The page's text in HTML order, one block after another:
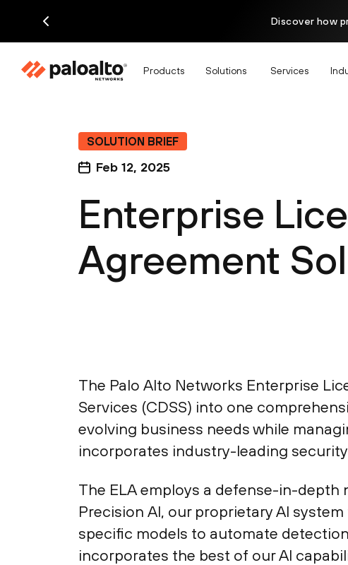
Discover how
Products Solutions Services
SOLUTION BRIEF
Feb 12, 2025
Enterprise
Agreement
The Palo Alto Networks Enterprise
Services (CDSS) into one
evolving business needs while
incorporates industry-leading
The ELA employs a defense-in-
Precision AI, our proprietary AI
specific models to automate
incorporates the best of our AI